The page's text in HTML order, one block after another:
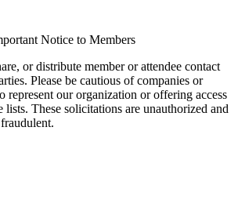
Notice to Members
or distribute member or attendee contact
Please be cautious of companies or
represent our organization or offering access
lists. These solicitations are unauthorized and